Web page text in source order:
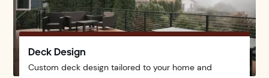
Deck Design
Custom deck design tailored to your home and